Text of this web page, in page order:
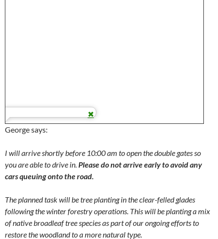
George says:
I will arrive shortly before 10:00 am to open the double gates so
you are able to drive in.Please do not arrive early to avoid any
cars queuing onto the road.
The planned task will be tree planting in the clear-felled glades
following the winter forestry operations. This will be planting a mix
of native broadleaf tree species as part of our ongoing efforts to
restore the woodland to a more natural type.